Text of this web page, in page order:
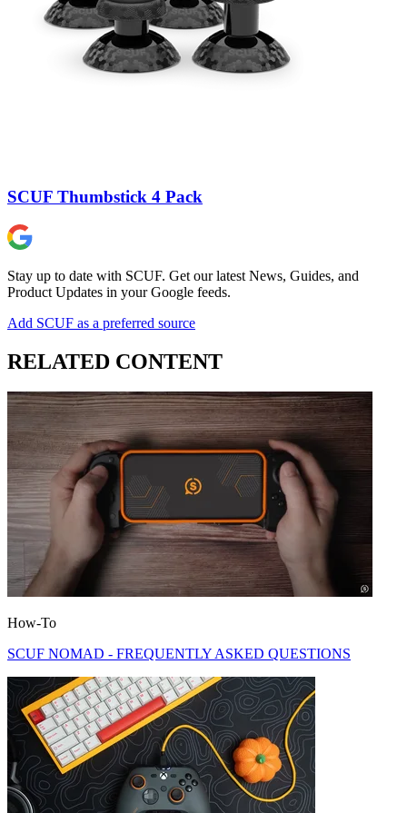
SCUF Thumbstick 4 Pack
Stay up to date with SCUF. Get our latest News, Guides, and
Product Updates in your Google feeds.
Add SCUF as a preferred source
RELATED CONTENT
How-To
SCUF NOMAD - FREQUENTLY ASKED QUESTIONS